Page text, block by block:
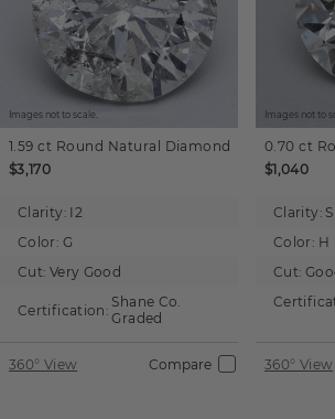
Images not to scale.
1.59 ct Round Natural Diamond
$3,170
Clarity: I2
Color: G
Cut: Very Good
Certification: Shane Co.
Graded
360° View Compare
Images not to
0.70 ct
$1,040
Clarity:
Color: H
Cut:
360° View